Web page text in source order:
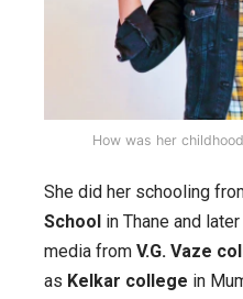
How was her
She did her schooling
School in Thane and
media from V.G. Vaze
as Kelkar college in